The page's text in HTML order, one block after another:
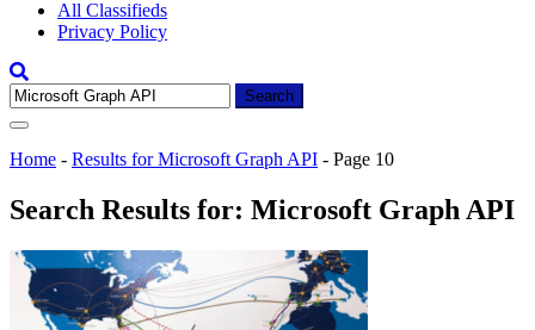
All Classifieds
Privacy Policy
Search
for:
Home - Results for Microsoft Graph API - Page 10
Search Results for: Microsoft Graph API